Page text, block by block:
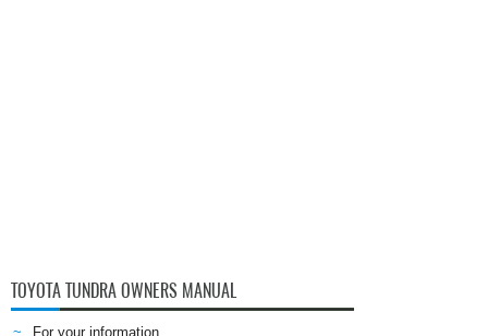
TOYOTA TUNDRA OWNERS MANUAL
For your information